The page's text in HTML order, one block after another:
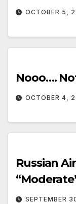
OCTOBER 5,
Nooo….
OCTOBER 4,
Russian
SEPTEMBER